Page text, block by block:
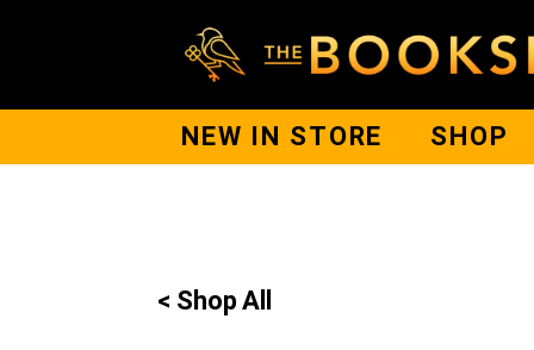
NEW IN STORE SHOP
< Shop All